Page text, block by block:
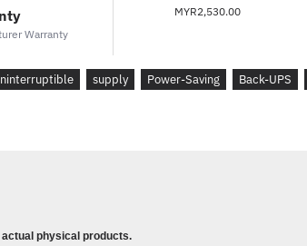
Warranty
Battery type : Lead-acid battery
Nominal Battery Voltage :
Replacement Battery :
APCRBC124
Communications & Management
MYR2,530.00
supply Power-Saving Back-UPS
physical products.